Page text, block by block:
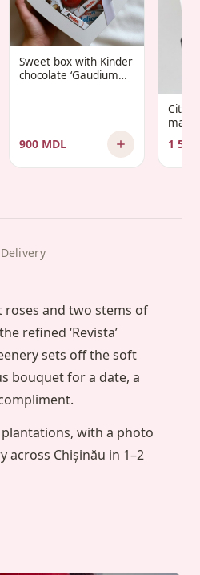
Sweet box with Kinder
chocolate ‘Gaudium
900 MDL 1
Delivery
roses and two stems of
refined ‘Revista’
sets off the soft
bouquet for a date, a
with a photo
across Chișinău in 1–2